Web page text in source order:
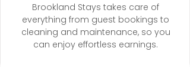
Brookland Stays takes care of
everything from guest bookings to
cleaning and maintenance, so you
can enjoy effortless earnings.